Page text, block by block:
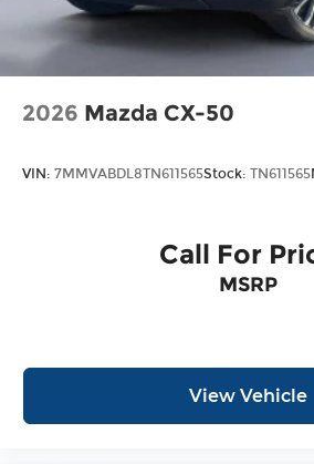
2026 Mazda CX-50
VIN: 7MMVABDL8TN611565Stock: TN611565
Call For
MSRP
View Vehicle